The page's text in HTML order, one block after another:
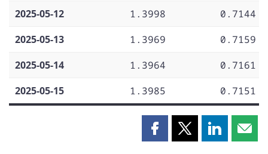
2025-05-12
1.3998
0.7144
2025-05-13
1.3969
0.7159
2025-05-14
1.3964
0.7161
2025-05-15
1.3985 0.7151
Share Share Share